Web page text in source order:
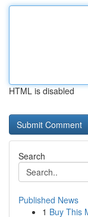
HTML is disabled
Search
Published News
1 Buy This